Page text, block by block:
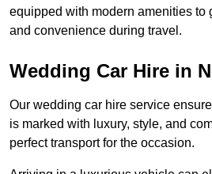
equipped with modern amenities to
and convenience during travel.
Wedding Car Hire in
Our wedding car hire service
is marked with luxury, style, and
perfect transport for the occasion.